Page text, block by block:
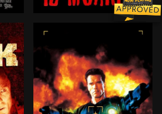
in L.A., NY private
In the year 2035, convict